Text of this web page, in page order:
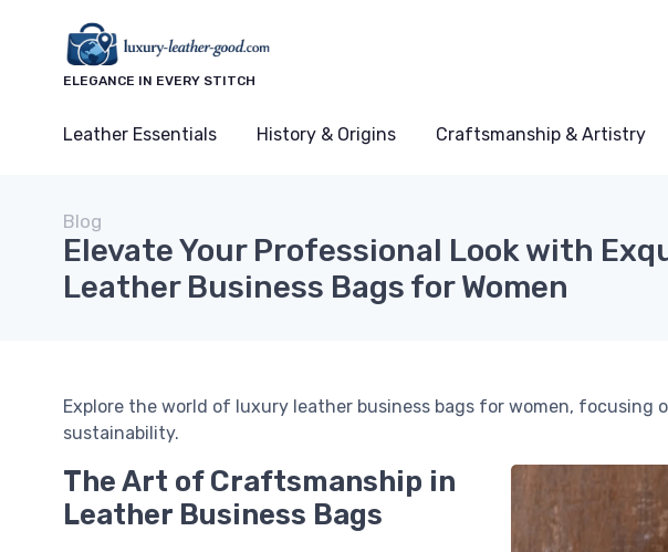
ELEGANCE IN EVERY STITCH
Leather Essentials History & Origins Craftsmanship & Artistry
Blog
Elevate Your Professional Look with
Leather Business Bags for Women
Explore the world of luxury leather business bags for women, focusing
sustainability.
The Art of Craftsmanship in
Leather Business Bags